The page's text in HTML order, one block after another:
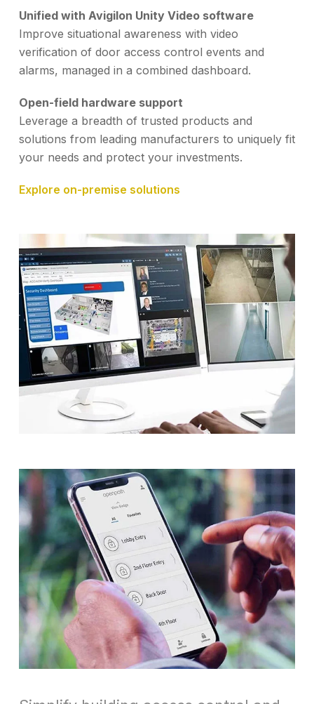
Unified with Avigilon Unity Video software
Improve situational awareness with video
verification of door access control events and
alarms, managed in a combined dashboard.
Open-field hardware support
Leverage a breadth of trusted products and
solutions from leading manufacturers to uniquely fit
your needs and protect your investments.
Explore on-premise solutions